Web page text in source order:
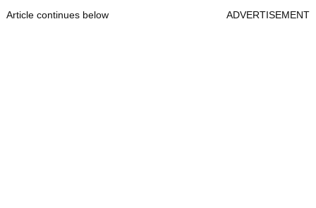
Article continues below ADVERTISEMENT